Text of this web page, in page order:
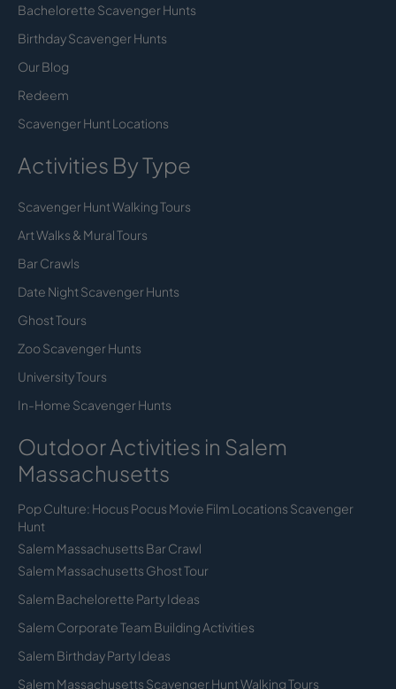
Bachelorette Scavenger Hunts
Birthday Scavenger Hunts
Our Blog
Redeem
Scavenger Hunt Locations
Activities By Type
Scavenger Hunt Walking Tours
Art Walks & Mural Tours
Bar Crawls
Date Night Scavenger Hunts
Ghost Tours
Zoo Scavenger Hunts
University Tours
In-Home Scavenger Hunts
Outdoor Activities in Salem
Massachusetts
Pop Culture: Hocus Pocus Movie Film Locations Scavenger
Hunt
Salem Massachusetts Bar Crawl
Salem Massachusetts Ghost Tour
Salem Bachelorette Party Ideas
Salem Corporate Team Building Activities
Salem Birthday Party Ideas
Salem Massachusetts Scavenger Hunt Walking Tours